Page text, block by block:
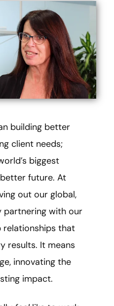
building better
client needs;
biggest
future. At
out our global,
partnering with our
that
results. It means
innovating the
impact.